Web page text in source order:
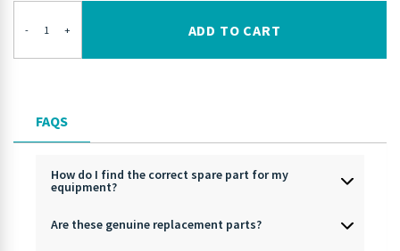
- + ADD TO CART
FAQS
How do I find the correct spare part for my
equipment?
Are these genuine replacement parts?